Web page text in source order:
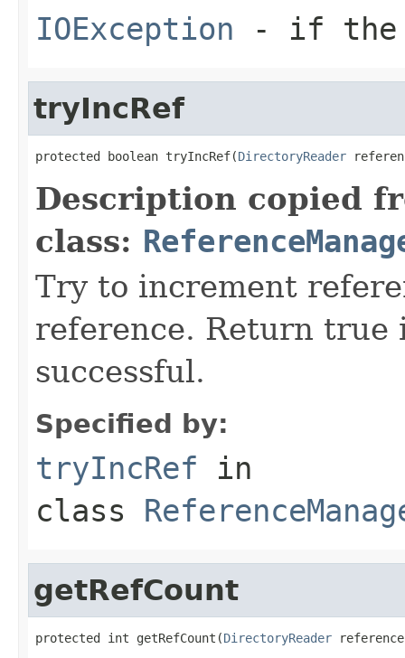
IOException - if the
tryIncRef
protected boolean tryIncRef(DirectoryReader
Description copied
class:
Try to increment
reference. Return true
successful.
Specified by:
tryIncRef in
class
getRefCount
protected int getRefCount(DirectoryReader